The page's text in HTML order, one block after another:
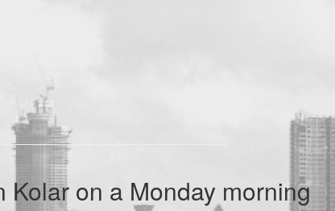
on a Monday morning